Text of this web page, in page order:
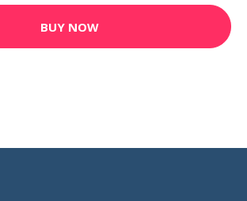
BUY NOW